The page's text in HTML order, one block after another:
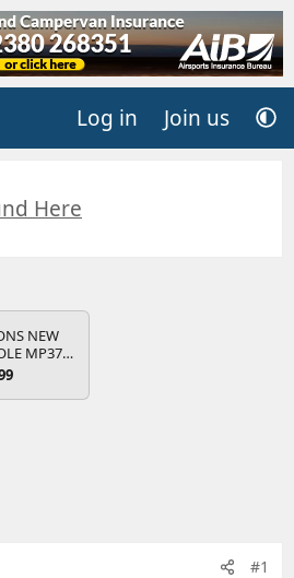
Log in Join us
Here
NEW
MP374B
HOOK-
#1